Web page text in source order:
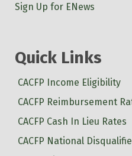
Sign Up for ENews
Quick Links
CACFP Income Eligibility
CACFP Reimbursement
CACFP Cash In Lieu Rates
CACFP National